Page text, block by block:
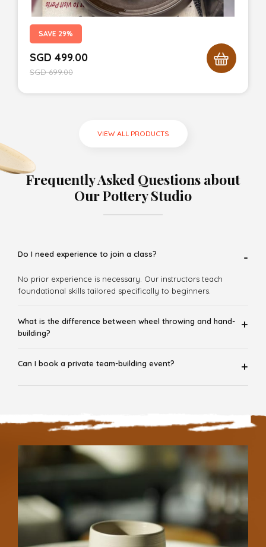
SAVE 29%
SGD 499.00
SGD699.00
VIEW ALL PRODUCTS
Frequently Asked Questions about
Our Pottery Studio
Do I need experience to join a class? -
No prior experience is necessary. Our instructors teach
foundational skills tailored specifically to beginners.
What is the difference between wheel throwing and hand-
building?
+
Can I book a private team-building event? +